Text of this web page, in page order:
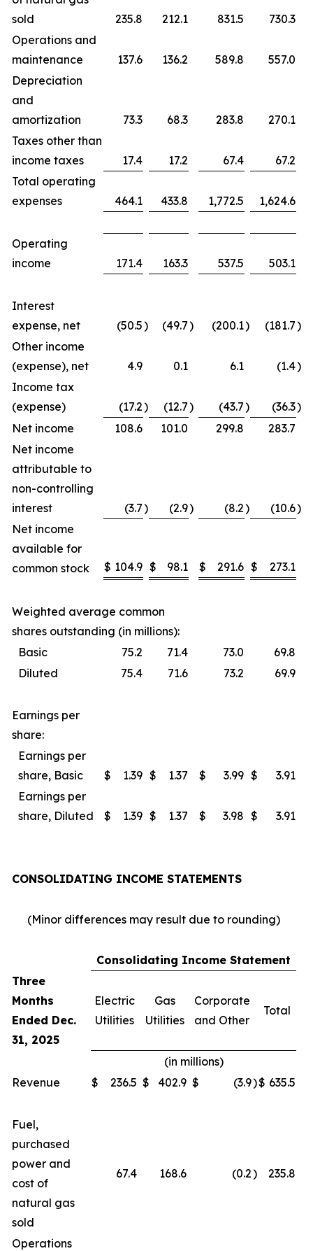
sold
235.8 212.1 831.5
730.3
Operations and
maintenance
137.6 136.2 589.8
557.0
Depreciation
and
amortization
73.3 68.3 283.8
270.1
Taxes other than
income taxes
17.4 17.2 67.4
67.2
Total operating
expenses
464.1 433.8 1,772.5 1,624.6
Operating
income
171.4 163.3 537.5 503.1
Interest
expense, net
(50.5) (49.7) (200.1) (181.7)
Other income
(expense), net
4.9 0.1 6.1 (1.4)
Income tax
(expense)
(17.2) (12.7) (43.7) (36.3)
Net income
108.6 101.0 299.8
283.7
Net income
attributable to
non-controlling
interest
(3.7) (2.9) (8.2) (10.6)
Net income
available for
common stock
$ 104.9 $ 98.1 $ 291.6 $ 273.1
Weighted average common
shares outstanding (in millions):
Basic
75.2 71.4 73.0
69.8
Diluted
75.4 71.6 73.2 69.9
Earnings per
share:
Earnings per
share, Basic
$ 1.39 $ 1.37 $ 3.99 $
3.91
Earnings per
share, Diluted
$ 1.39 $ 1.37 $ 3.98 $ 3.91
CONSOLIDATING INCOME STATEMENTS
(Minor differences may result due to rounding)
Consolidating Income Statement
Three
Months
Ended Dec.
31, 2025
Electric
Utilities
Gas
Utilities
Corporate
and Other
Total
(in millions)
Revenue
$ 236.5 $ 402.9 $ (3.9)$ 635.5
Fuel,
purchased
power and
cost of
natural gas
sold
67.4 168.6 (0.2) 235.8
Operations